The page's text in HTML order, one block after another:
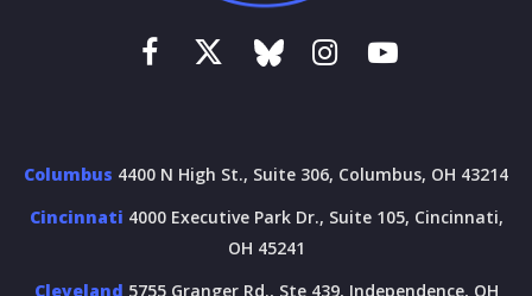
Columbus 4400 N High St., Suite 306, Columbus, OH 43214
Cincinnati 4000 Executive Park Dr., Suite 105, Cincinnati,
OH 45241
Cleveland 5755 Granger Rd., Ste 439, Independence, OH